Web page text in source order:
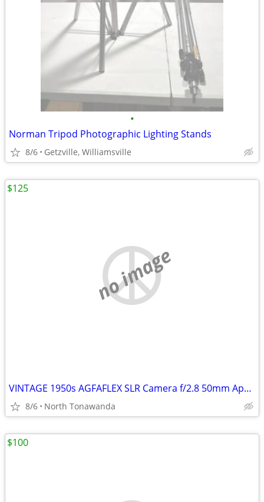
•
Norman Tripod Photographic Lighting Stands
8/6 Getzville, Williamsville
no image
VINTAGE 1950s AGFAFLEX SLR Camera f/2.8 50mm Apotar Lens made in West
8/6 North Tonawanda
$125
$100